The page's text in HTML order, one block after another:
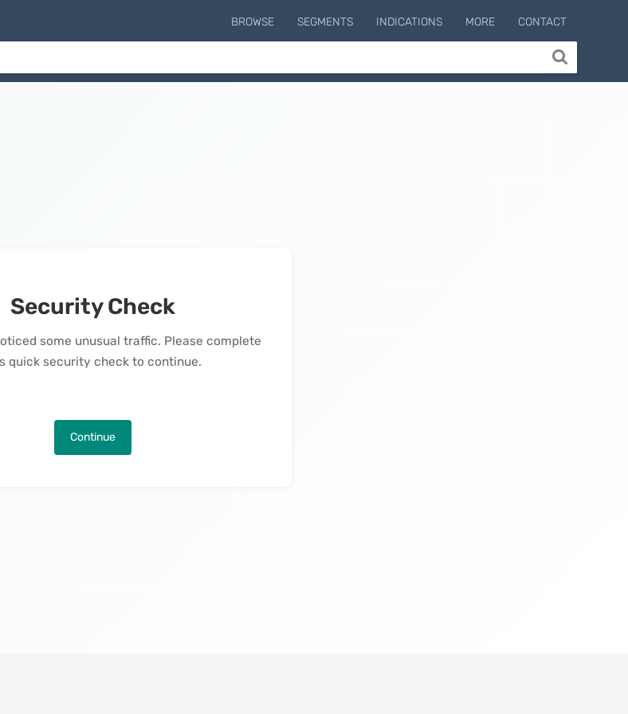
BROWSE SEGMENTS INDICATIONS MORE CONTACT
Security Check
some unusual traffic. Please complete
quick security check to continue.
Continue